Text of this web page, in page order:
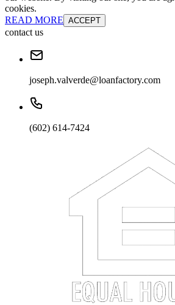
cookies.
READ MORE ACCEPT
contact us
joseph.valverde@loanfactory.com
(602) 614-7424